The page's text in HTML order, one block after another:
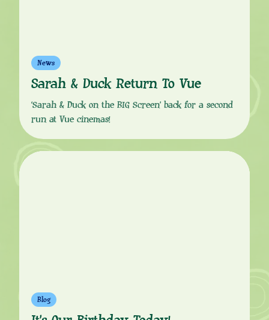
News
Sarah & Duck Return To Vue
‘Sarah & Duck on the BIG Screen’ back for a second
run at Vue cinemas!
Blog